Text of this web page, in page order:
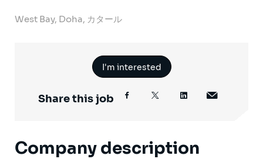
West Bay, Doha, カタール
I'm interested
Share this job
Company description